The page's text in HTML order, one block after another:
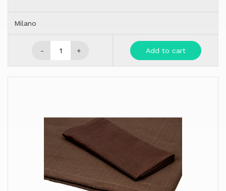
Milano
- + Add to cart